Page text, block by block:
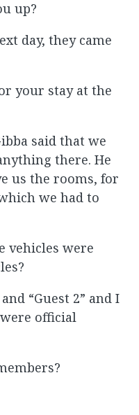
up?
day, they came
your stay at the
said that we
there. He
us the rooms, for
we had to
vehicles were
“Guest 2” and I
official